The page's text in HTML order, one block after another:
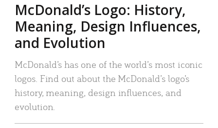
McDonald’s Logo: History,
Meaning, Design Influences,
and Evolution
McDonald’s has one of the world’s most iconic
logos. Find out about the McDonald’s logo’s
history, meaning, design influences, and
evolution.